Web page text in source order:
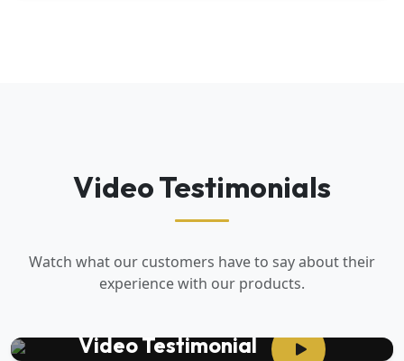
Video Testimonials
Watch what our customers have to say about their
experience with our products.
Video Testimonial